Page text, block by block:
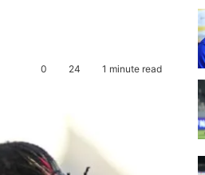
0 24 1 minute read